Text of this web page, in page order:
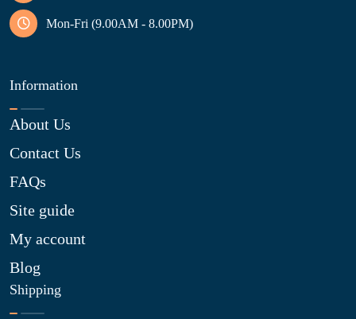
Mon-Fri (9.00AM - 8.00PM)
Information
About Us
Contact Us
FAQs
Site guide
My account
Blog
Shipping